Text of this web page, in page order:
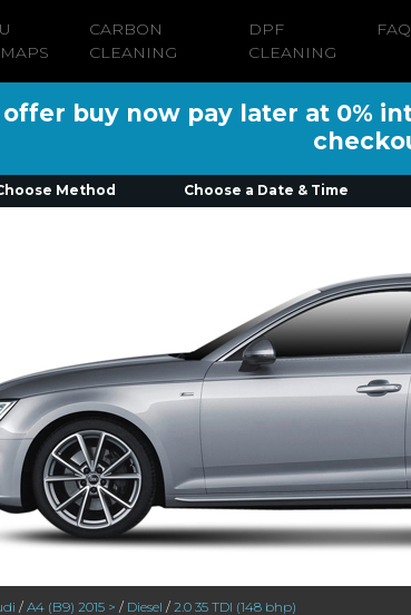
CARBON
CLEANING
DPF
CLEANING
buy now pay later at 0%
Method Choose a Date & Time
/ A4 (B9) 2015 > / Diesel / 2.0 35 TDI (148 bhp)